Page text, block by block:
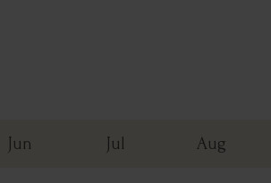
Jun Jul Aug